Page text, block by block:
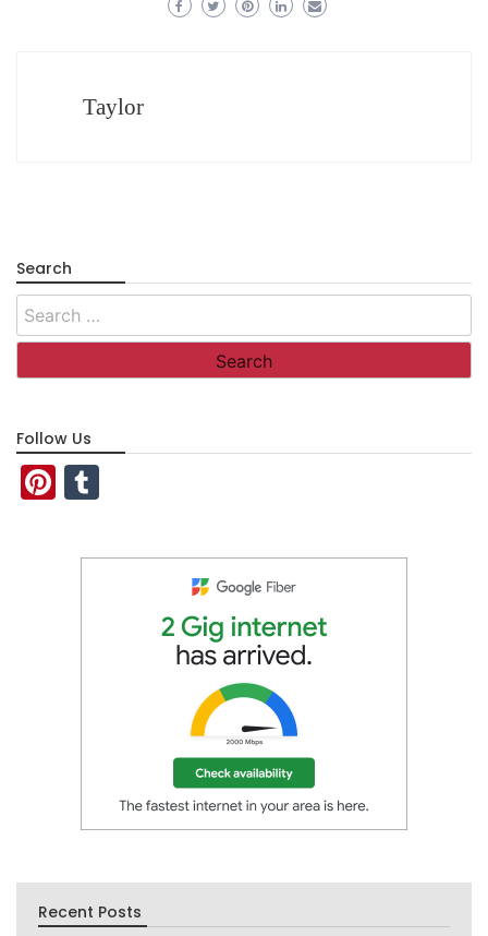
Taylor
Search
Search
for:
Follow Us
Pinterest
Recent Posts